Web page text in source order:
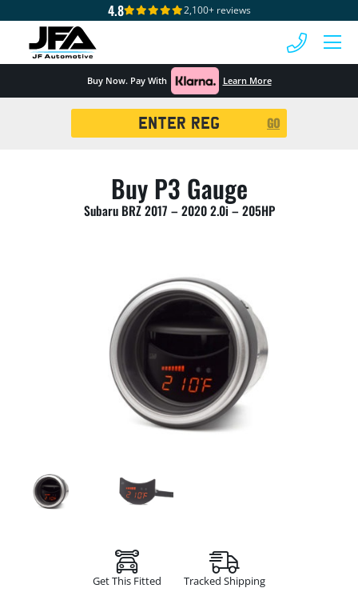
4.8 2,100+ reviews
Buy Now. Pay With Learn More
GO
Buy P3 Gauge
Subaru BRZ 2017 – 2020 2.0i – 205HP
Get This Fitted Tracked Shipping